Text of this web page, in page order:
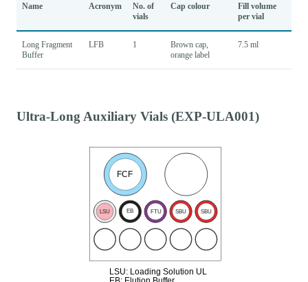
Name Acronym
No. of
vials
Cap colour
Fill volume
per vial
Long Fragment
Buffer
LFB 1
Brown cap,
orange label
7.5 ml
Ultra-Long Auxiliary Vials (EXP-ULA001)